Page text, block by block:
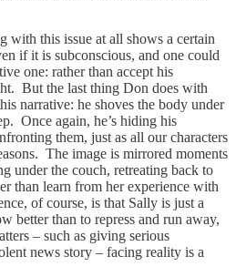
with this issue at all shows a certain
if it is subconscious, and one could
one: rather than accept his
But the last thing Don does with
narrative: he shoves the body under
Once again, he’s hiding his
them, just as all our characters
The image is mirrored moments
under the couch, retreating back to
than learn from her experience with
of course, is that Sally is just a
better than to repress and run away,
– such as giving serious
news story – facing reality is a